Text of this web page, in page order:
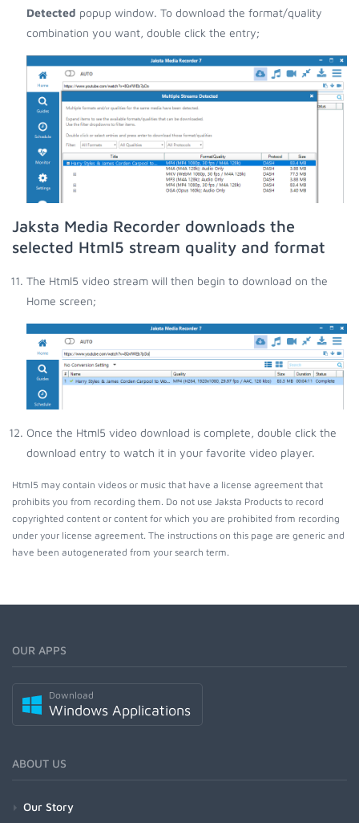
Detected popup window. To download the format/quality
combination you want, double click the entry;
Jaksta Media Recorder downloads the
selected Html5 stream quality and format
The Html5 video stream will then begin to download on the
Home screen;
Once the Html5 video download is complete, double click the
download entry to watch it in your favorite video player.
Html5 may contain videos or music that have a license agreement that
prohibits you from recording them. Do not use Jaksta Products to record
copyrighted content or content for which you are prohibited from recording
under your license agreement. The instructions on this page are generic and
have been autogenerated from your search term.
OUR APPS
Download
Windows Applications
ABOUT US
Our Story